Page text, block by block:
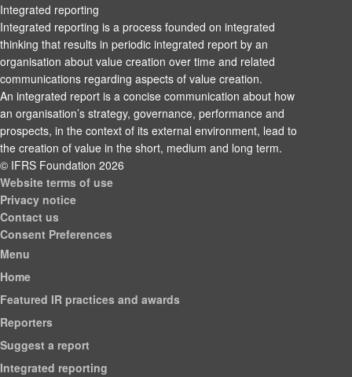
Integrated reporting
Integrated reporting is a process founded on integrated
thinking that results in periodic integrated report by an
organisation about value creation over time and related
communications regarding aspects of value creation.
An integrated report is a concise communication about how
an organisation’s strategy, governance, performance and
prospects, in the context of its external environment, lead to
the creation of value in the short, medium and long term.
© IFRS Foundation 2026
Website terms of use
Privacy notice
Contact us
Consent Preferences
Menu
Home
Featured IR practices and awards
Reporters
Suggest a report
Integrated reporting